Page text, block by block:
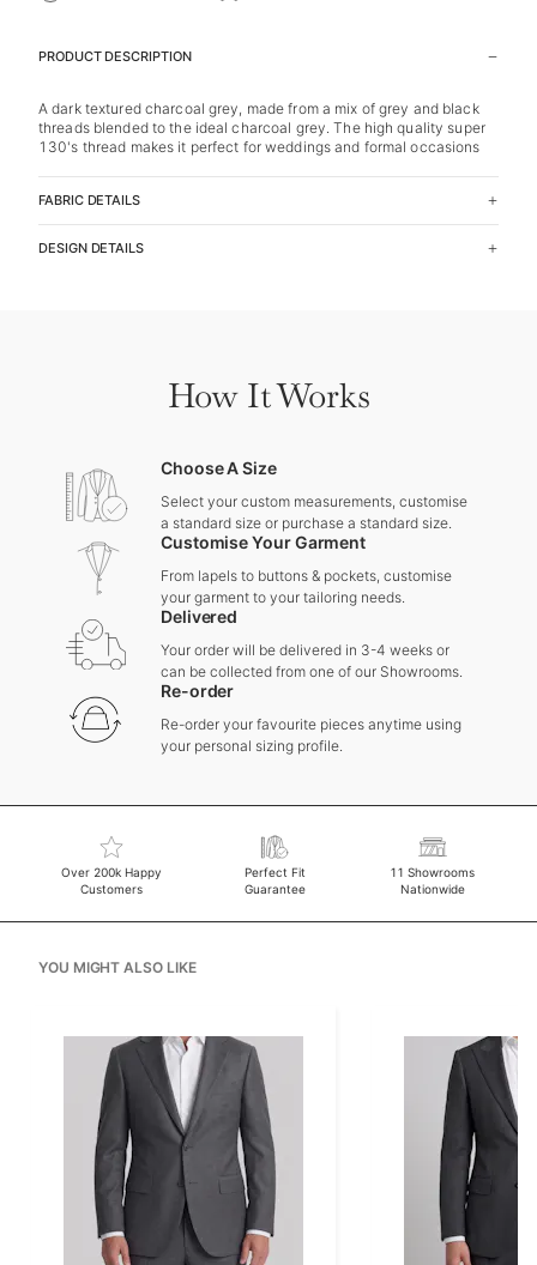
PRODUCT DESCRIPTION
A dark textured charcoal grey, made from a mix of grey and black
threads blended to the ideal charcoal grey. The high quality super
130's thread makes it perfect for weddings and formal occasions
FABRIC DETAILS
DESIGN DETAILS
How It Works
Choose A Size
Select your custom measurements, customise
a standard size or purchase a standard size.
Customise Your Garment
From lapels to buttons & pockets, customise
your garment to your tailoring needs.
Delivered
Your order will be delivered in 3-4 weeks or
can be collected from one of our Showrooms.
Re-order
Re-order your favourite pieces anytime using
your personal sizing profile.
Over 200k Happy
Customers
Perfect Fit
Guarantee
11 Showrooms
Nationwide
YOU MIGHT ALSO LIKE